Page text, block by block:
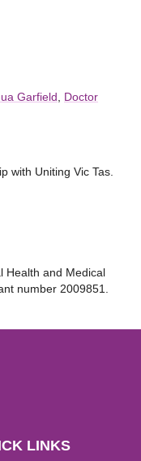
Garfield
Doctor
with Uniting Vic Tas.
Health and Medical
number 2009851.
LINKS